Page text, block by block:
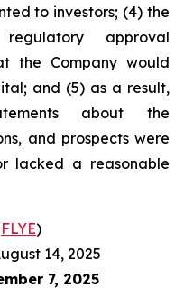
to investors; (4) the
approval
the Company would
and (5) as a result,
about the
and prospects were
lacked a reasonable
FLYE)
14, 2025
7, 2025